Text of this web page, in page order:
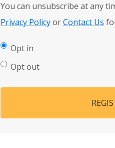
You can unsubscribe at any
Privacy PolicyorContact Us
Opt in
Opt out